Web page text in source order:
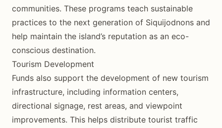
communities. These programs teach sustainable
practices to the next generation of Siquijodnons and
help maintain the island’s reputation as an eco-
conscious destination.
Tourism Development
Funds also support the development of new tourism
infrastructure, including information centers,
directional signage, rest areas, and viewpoint
improvements. This helps distribute tourist traffic